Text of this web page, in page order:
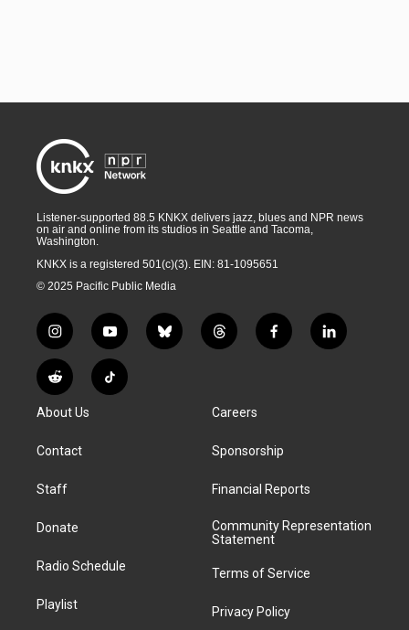
Listener-supported 88.5 KNKX delivers jazz, blues and NPR news
on air and online from its studios in Seattle and Tacoma,
Washington.
KNKX is a registered 501(c)(3). EIN: 81-1095651
© 2025 Pacific Public Media
i
n
s
t
g
a
y
o
u
t
b
l
t
h
a
d
f
a
k
l
i
R
e
d
i
T
i
About Us
Contact
Staff
Donate
Radio Schedule
Playlist
Careers
Sponsorship
Financial Reports
Community Representation
Statement
Terms of Service
Privacy Policy